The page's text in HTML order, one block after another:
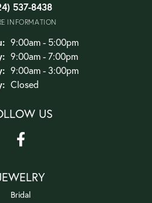
537-8438
INFORMATION
Monday - Thursday:
9:00am - 5:00pm
9:00am - 7:00pm
9:00am - 3:00pm
Closed
US
Bridal